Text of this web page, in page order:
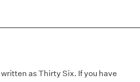
as Thirty Six. If you have